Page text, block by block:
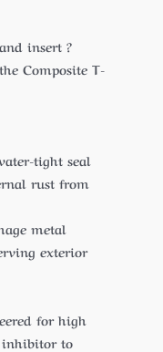
insert ?
Composite T-
tight seal
rust from
metal
exterior
for high
to